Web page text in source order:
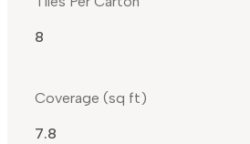
8
Coverage (sq ft)
7.8